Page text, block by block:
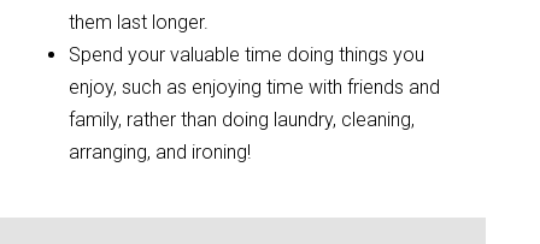
them last longer.
Spend your valuable time doing things you
enjoy, such as enjoying time with friends and
family, rather than doing laundry, cleaning,
arranging, and ironing!